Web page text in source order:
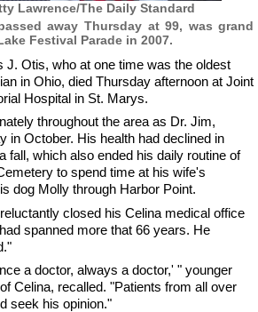
Lawrence/The Daily Standard
away Thursday at 99, was grand
Festival Parade in 2007.
J. Otis, who at one time was the oldest
in Ohio, died Thursday afternoon at Joint
Hospital in St. Marys.
throughout the area as Dr. Jim,
in October. His health had declined in
fall, which also ended his daily routine of
to spend time at his wife's
dog Molly through Harbor Point.
closed his Celina medical office
spanned more that 66 years. He
a doctor, always a doctor,' " younger
Celina, recalled. "Patients from all over
seek his opinion."